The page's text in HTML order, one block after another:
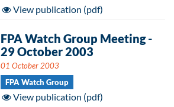
View publication (pdf)
FPA Watch Group Meeting -
29 October 2003
01 October 2003
FPA Watch Group
View publication (pdf)